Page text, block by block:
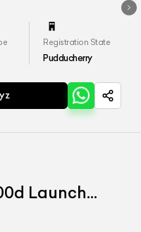
Registration State
Pudducherry
Launch